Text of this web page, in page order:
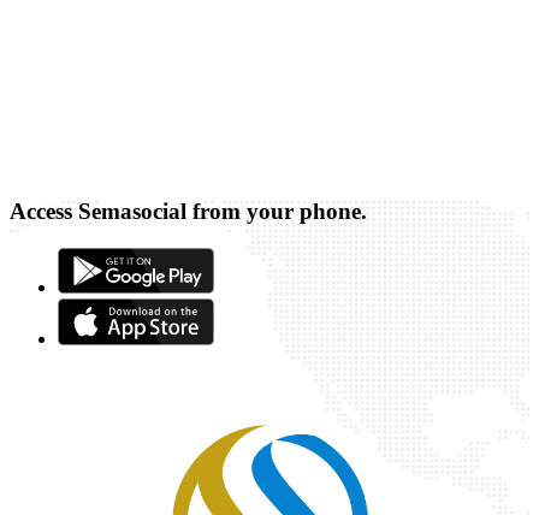
Access Semasocial from your phone.